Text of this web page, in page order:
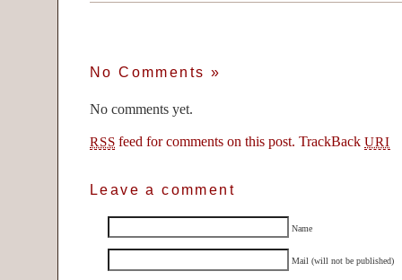
No Comments »
No comments yet.
RSS feed for comments on this post. TrackBackURI
Leave a comment
Name
Mail (will not be published)